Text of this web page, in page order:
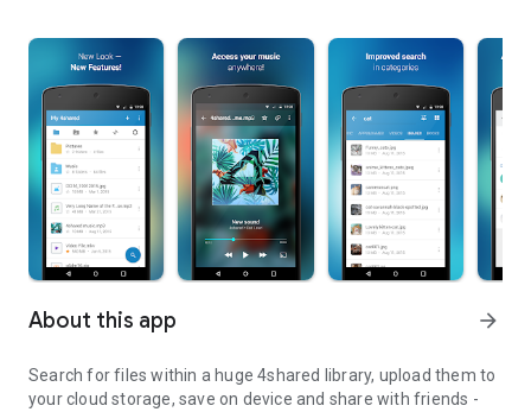
About this app arrow_forward
Search for files within a huge 4shared library, upload them to
your cloud storage, save on device and share with friends -